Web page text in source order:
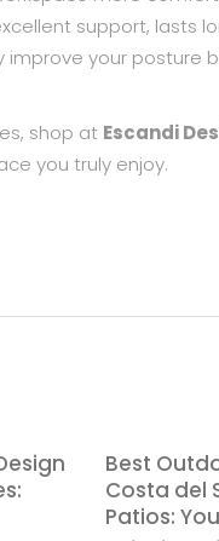
support, lasts
improve your posture
shop at Escandi
you truly enjoy.
Best
Costa del
Patios: